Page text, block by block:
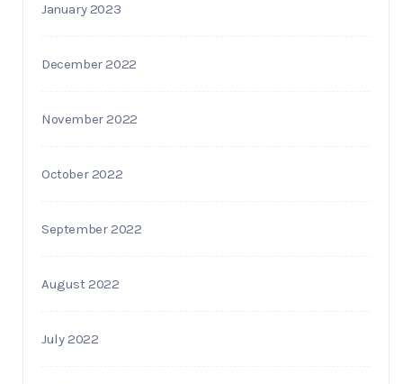
January 2023
December 2022
November 2022
October 2022
September 2022
August 2022
July 2022